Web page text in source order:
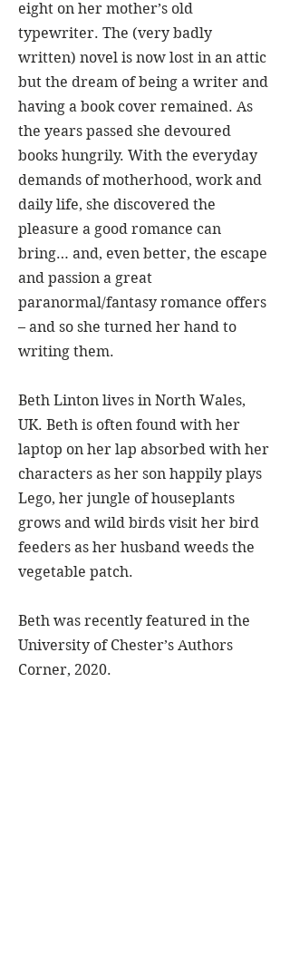
eight on her mother’s old
typewriter. The (very badly
written) novel is now lost in an attic
but the dream of being a writer and
having a book cover remained. As
the years passed she devoured
books hungrily. With the everyday
demands of motherhood, work and
daily life, she discovered the
pleasure a good romance can
bring… and, even better, the escape
and passion a great
paranormal/fantasy romance offers
– and so she turned her hand to
writing them.
Beth Linton lives in North Wales,
UK. Beth is often found with her
laptop on her lap absorbed with her
characters as her son happily plays
Lego, her jungle of houseplants
grows and wild birds visit her bird
feeders as her husband weeds the
vegetable patch.
Beth was recently featured in the
University of Chester’s Authors
Corner, 2020.